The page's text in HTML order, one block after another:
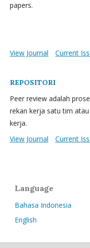
papers.
View Journal Current
REPOSITORI
Peer review adalah
rekan kerja satu tim
kerja.
View Journal
Current
Language
Bahasa Indonesia
English